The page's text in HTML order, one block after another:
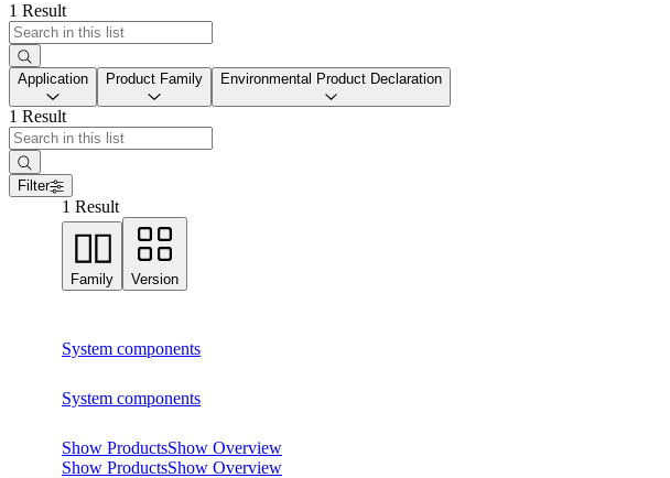
1 Result
Application Product Family Environmental Product Declaration
1 Result
Filter
1 Result
Family Version
System components
System components
Show ProductsShow Overview
Show ProductsShow Overview